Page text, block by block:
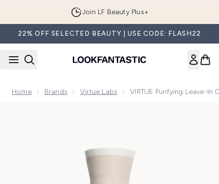
Join LF Beauty Plus+
22% OFF SELECTED BEAUTY | USE CODE: FLASH22
Home Brands Virtue Labs VIRTUE Purifying Leave-In